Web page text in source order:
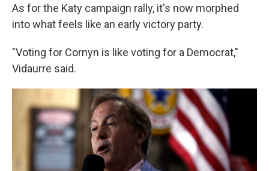
As for the Katy campaign rally, it's now morphed
into what feels like an early victory party.
"Voting for Cornyn is like voting for a Democrat,"
Vidaurre said.